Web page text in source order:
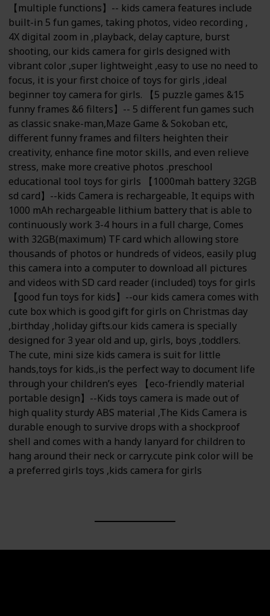
【multiple functions】-- kids camera features include
built-in 5 fun games, taking photos, video recording ,
4X digital zoom in ,playback, delay capture, burst
shooting, our kids camera for girls designed with
vibrant color ,super lightweight ,easy to use no need to
focus, it is your first choice of toys for girls ,ideal
beginner toy camera for girls. 【5 puzzle games &15
funny frames &6 filters】-- 5 different fun games such
as classic snake-man,Maze Game & Sokoban etc,
different funny frames and filters heighten their
creativity, enhance fine motor skills, and even relieve
stress, make more creative photos .preschool
educational tool toys for girls 【1000mah battery 32GB
sd card】--kids Camera is rechargeable, It equips with
1000 mAh rechargeable lithium battery that is able to
continuously work 3-4 hours in a full charge, Comes
with 32GB(maximum) TF card which allowing store
thousands of photos or hundreds of videos, easily plug
this camera into a computer to download all pictures
and videos with SD card reader (included) toys for girls
【good fun toys for kids】--our kids camera comes with
cute box which is good gift for girls on Christmas day
,birthday ,holiday gifts.our kids camera is specially
designed for 3 year old and up, girls, boys ,toddlers.
The cute, mini size kids camera is suit for little
hands,toys for kids.,is the perfect way to document life
through your children’s eyes 【eco-friendly material
portable design】--Kids toys camera is made out of
high quality sturdy ABS material ,The Kids Camera is
durable enough to survive drops with a shockproof
shell and comes with a handy lanyard for children to
hang around their neck or carry.cute pink color will be
a preferred girls toys ,kids camera for girls